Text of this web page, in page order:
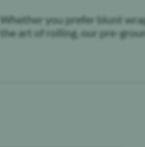
Whether you prefer blunt
the art of rolling, our pre-